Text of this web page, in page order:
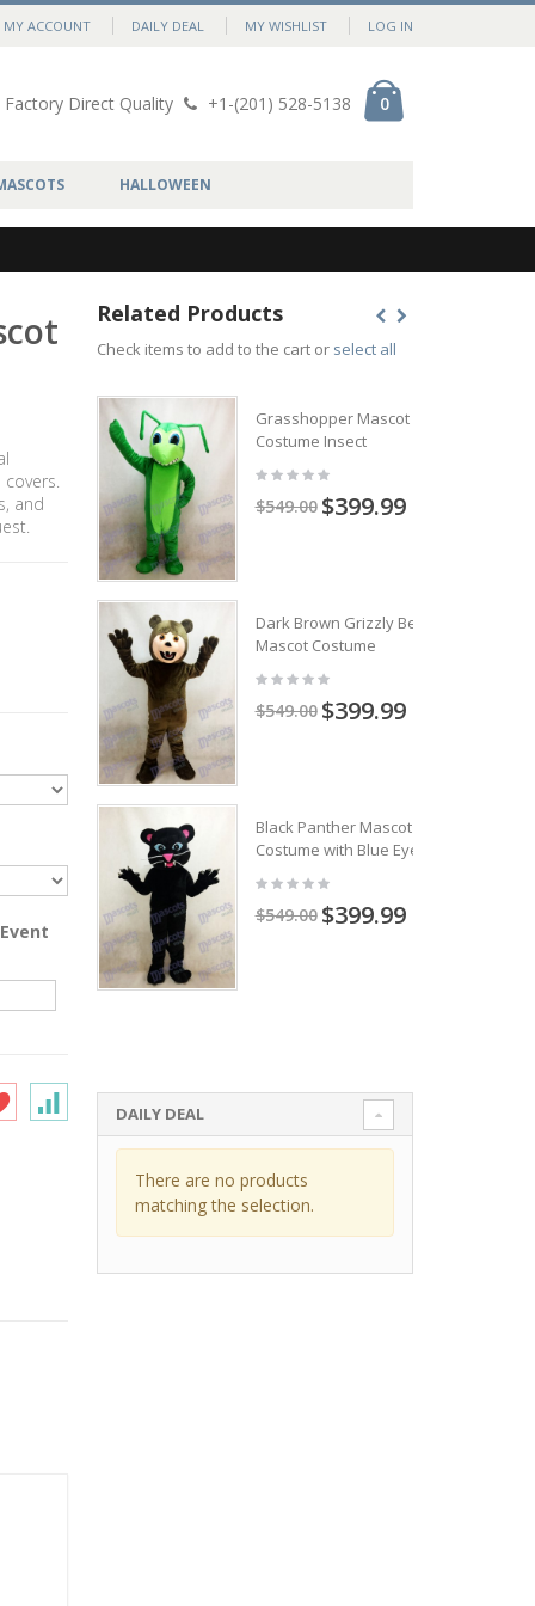
MY ACCOUNT DAILY DEAL MY WISHLIST LOG IN
Factory Direct Quality +1-(201) 528-5138 0
HALLOWEEN
and
Related Products
Check items to add to the cart or select all
Grasshopper Mascot
Costume Insect
$549.00 $399.99
Dark Brown Grizzly Bear
Mascot Costume
$549.00 $399.99
Black Panther Mascot
Costume with Blue Eyes
$549.00 $399.99
DAILY DEAL
There are no products
matching the selection.